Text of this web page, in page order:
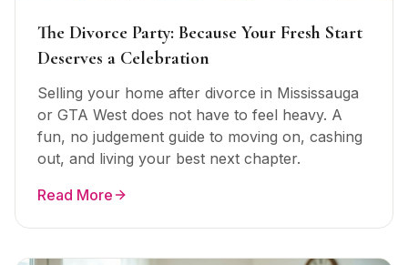
The Divorce Party: Because Your Fresh Start
Deserves a Celebration
Selling your home after divorce in Mississauga
or GTA West does not have to feel heavy. A
fun, no judgement guide to moving on, cashing
out, and living your best next chapter.
Read More